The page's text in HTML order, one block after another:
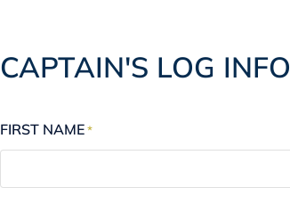
CAPTAIN'S LOG INFO
FIRST NAME *